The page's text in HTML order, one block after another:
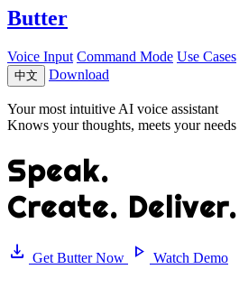
Butter
Voice Input Command Mode Use Cases
中文 Download
Your most intuitive AI voice assistant
Knows your thoughts, meets your needs
Speak.
Create. Deliver.
download Get Butter Now play_arrow Watch Demo